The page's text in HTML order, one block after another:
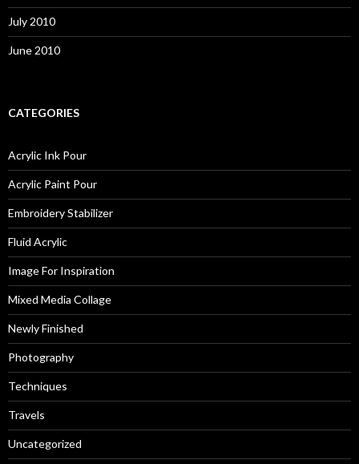
July 2010
June 2010
CATEGORIES
Acrylic Ink Pour
Acrylic Paint Pour
Embroidery Stabilizer
Fluid Acrylic
Image For Inspiration
Mixed Media Collage
Newly Finished
Photography
Techniques
Travels
Uncategorized